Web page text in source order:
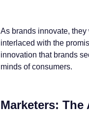
As brands innovate,
interlaced with the
innovation that brands
minds of consumers.
Marketers: